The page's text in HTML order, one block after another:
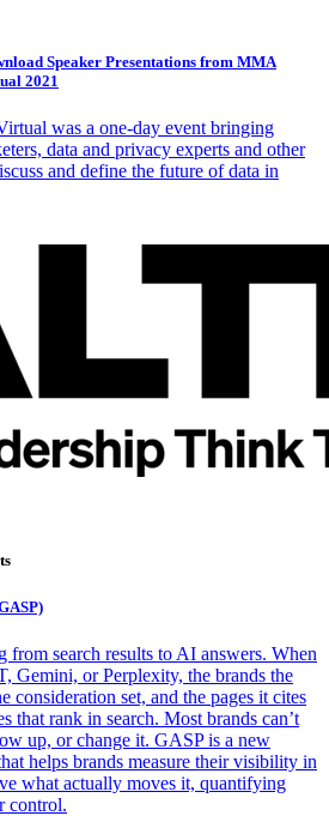
Speaker Presentations from MMA
2021
was a one-day event bringing
data and privacy experts and other
and define the future of data in
from search results to AI answers. When
Gemini, or Perplexity, the brands the
consideration set, and the pages it cites
that rank in search. Most brands can’t
up, or change it. GASP is a new
helps brands measure their visibility in
what actually moves it, quantifying
control.